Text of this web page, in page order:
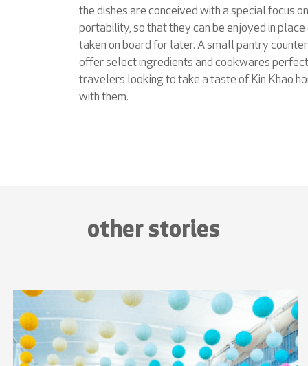
the dishes are conceived with a special focus on
portability, so that they can be enjoyed in place
taken on board for later. A small pantry
offer select ingredients and cookwares
travelers looking to take a taste of Kin Khao
with them.
other stories